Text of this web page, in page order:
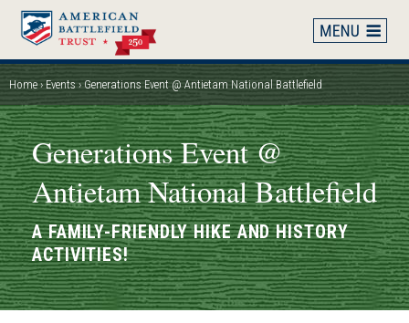
Skip
main
content
Breadcrumb
Home Events Generations Event @ Antietam National Battlefield
Generations Event @
Antietam National Battlefield
A FAMILY-FRIENDLY HIKE AND HISTORY
ACTIVITIES!